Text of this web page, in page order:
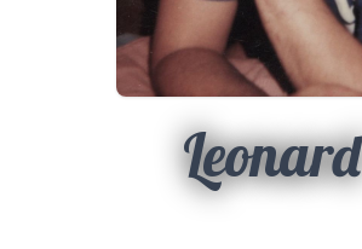
Leonard